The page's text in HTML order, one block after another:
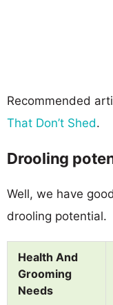
Recommended
That Don’t Shed.
Drooling
Well, we have
drooling potential.
Health And
Grooming
Needs